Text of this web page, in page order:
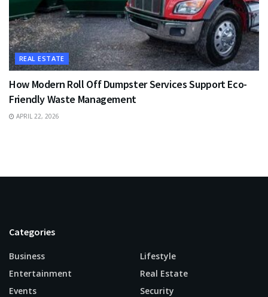
REAL ESTATE
How Modern Roll Off Dumpster Services Support Eco-
Friendly Waste Management
APRIL 22, 2026
Categories
Business
Entertainment
Events
Lifestyle
Real Estate
Security